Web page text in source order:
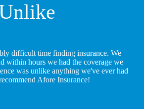
difficult time finding insurance. We
within hours we had the coverage we
was unlike anything we've ever had
Afore Insurance!